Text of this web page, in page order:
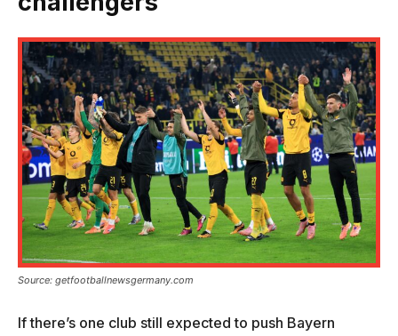
Source: getfootballnewsgermany.com
If there’s one club still expected to push Bayern